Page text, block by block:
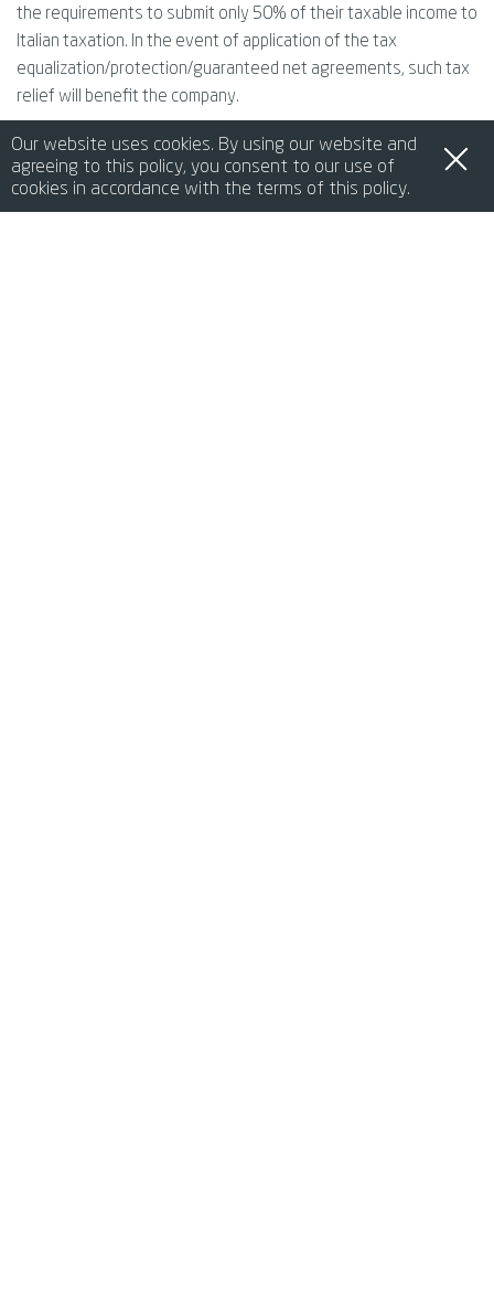
the requirements to submit only 50% of their taxable income to
Italian taxation. In the event of application of the tax
equalization/protection/guaranteed net agreements, such tax
relief will benefit the company.
7. OBLIGATIONS OF THE POSTING AND/OR RECEIVING
COMPANY
Our website uses cookies. By using our website and
agreeing to this policy, you consent to our use of
cookies in accordance with the terms of this policy.